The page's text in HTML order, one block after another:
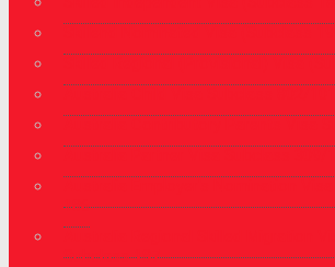
186
Subclass 187